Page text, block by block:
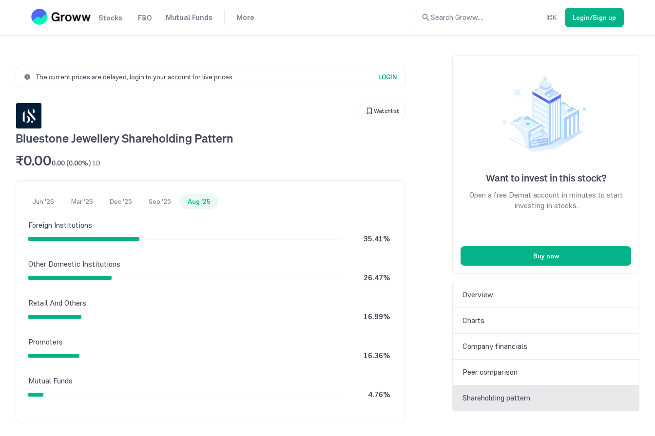
Stocks F&O Mutual Funds More Search Groww.... ⌘K Login/Sign up
The current prices are delayed, login to your account for live prices LOGIN
Watchlist
Bluestone Jewellery Shareholding Pattern
₹0.000.00 (0.00%) 1D
Jun '26 Mar '26 Dec '25 Sep '25 Aug '25
Foreign Institutions
35.41%
Other Domestic Institutions
26.47%
Retail And Others
16.99%
Promoters
16.36%
Mutual Funds
4.76%
Want to invest in this stock?
Open a free Demat account in minutes to start
investing in stocks.
Buy now
Overview
Charts
Company financials
Peer comparison
Shareholding pattern